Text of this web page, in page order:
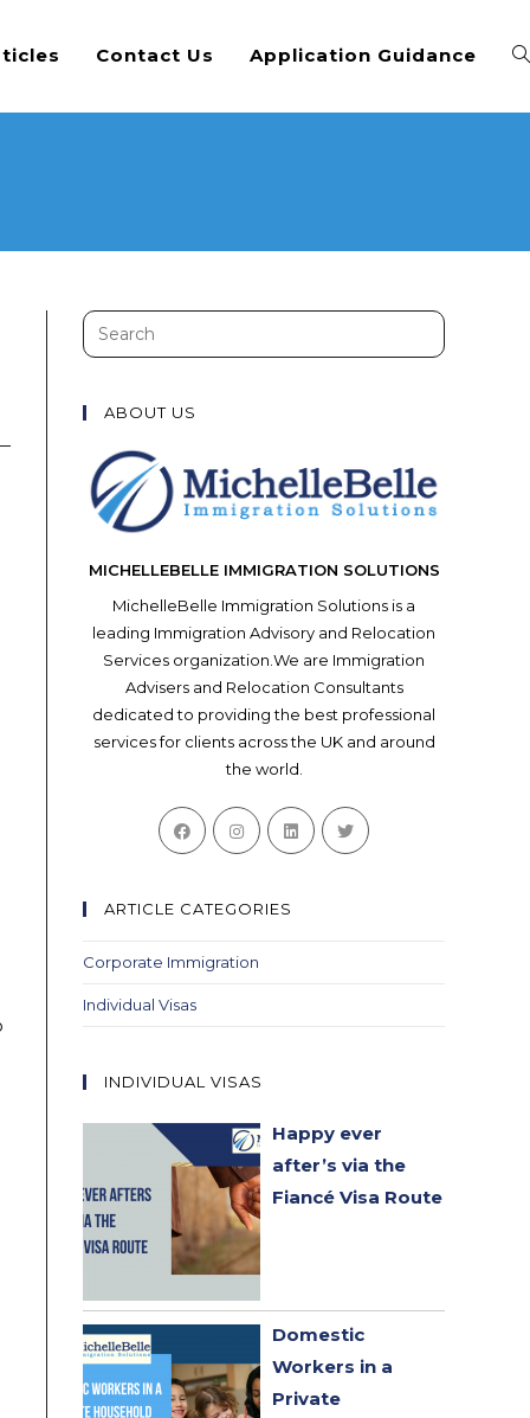
Contact Us Application Guidance
Search
this
ABOUT US
MICHELLEBELLE IMMIGRATION SOLUTIONS
MichelleBelle Immigration Solutions is a
leading Immigration Advisory and Relocation
Services organization.We are Immigration
Advisers and Relocation Consultants
dedicated to providing the best professional
services for clients across the UK and around
the world.
Opens
in
new
Opens
in
new
Opens
in
Opens
ARTICLE CATEGORIES
Corporate Immigration
Individual Visas
INDIVIDUAL VISAS
Happy ever
after’s via the
Fiancé Visa Route
Domestic
Workers in a
Private